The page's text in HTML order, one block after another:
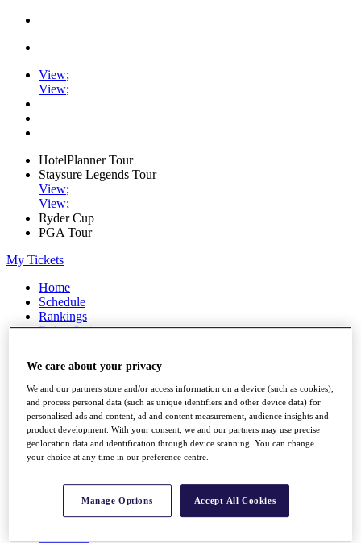
View;
View;
HotelPlanner Tour
Staysure Legends Tour
View;
View;
Ryder Cup
PGA Tour
My Tickets
Home
Schedule
Rankings
Rolex Series
Players
Stats
Q School
Destinations
Full Schedule
We care about your privacy
We and our partners store and/or access information on a device (such as cookies),
and process personal data (such as unique identifiers and other device data) for
personalised ads and content, ad and content measurement, audience insights and
product development. With your consent, we and our partners may use precise
geolocation data and identification through device scanning. You can change
your choice at any time in our preference centre.
Manage Options Accept All Cookies